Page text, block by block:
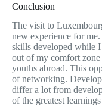
Conclusion
The visit to
new experience for
skills developed while
out of my comfort
youths abroad. This
of networking.
differ a lot from
of the greatest